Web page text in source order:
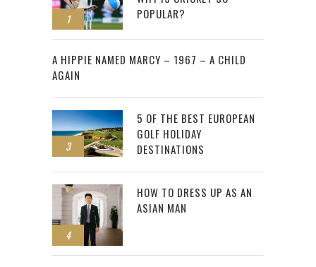
1
POPULAR?
2
A HIPPIE NAMED MARCY – 1967 – A CHILD
AGAIN
3
5 OF THE BEST EUROPEAN
GOLF HOLIDAY
DESTINATIONS
4
HOW TO DRESS UP AS AN
ASIAN MAN